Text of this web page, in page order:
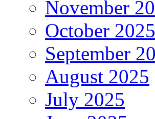
November
October 2025
September
August 2025
July 2025